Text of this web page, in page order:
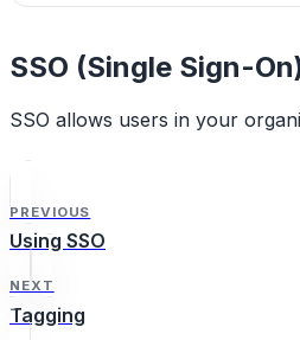
SSO (Single Sign-
SSO allows users in your
PREVIOUS
Using SSO
NEXT
Tagging